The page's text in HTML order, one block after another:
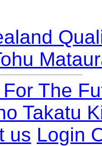
The
Takatu
us Login